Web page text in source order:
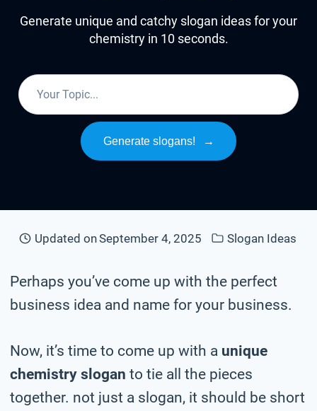
Generate unique and catchy slogan ideas for your
chemistry in 10 seconds.
Generate slogans! →
Updated onSeptember 4, 2025 Slogan Ideas
Perhaps you’ve come up with the perfect
business idea and name for your business.
Now, it’s time to come up with a unique
chemistry slogan to tie all the pieces
together. not just a slogan, it should be short